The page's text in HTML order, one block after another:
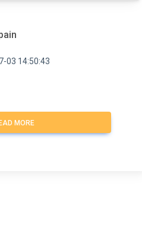
03 14:50:43
MORE